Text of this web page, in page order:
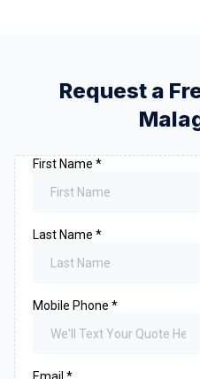
Request a